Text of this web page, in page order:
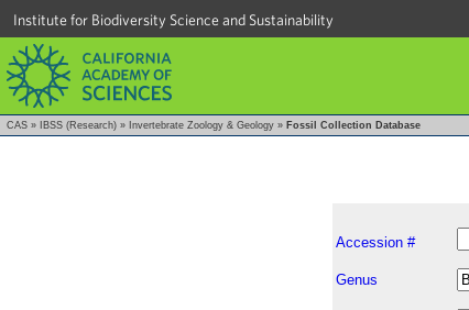
Institute for Biodiversity Science and Sustainability
CAS » IBSS (Research) » Invertebrate Zoology & Geology » Fossil Collection Database
Accession #
Genus